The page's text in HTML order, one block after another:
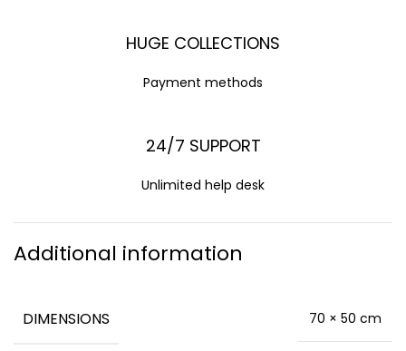
HUGE COLLECTIONS
Payment methods
24/7 SUPPORT
Unlimited help desk
Additional information
DIMENSIONS 70 × 50 cm